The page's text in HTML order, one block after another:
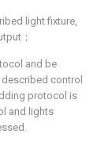
light fixture,
；
and be
control
protocol is
and lights